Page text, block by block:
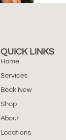
QUICK LINKS
Home
Services
Book Now
Shop
About
Locations